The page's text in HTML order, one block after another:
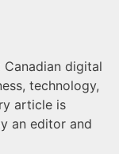
Canadian digital
technology,
article is
an editor and